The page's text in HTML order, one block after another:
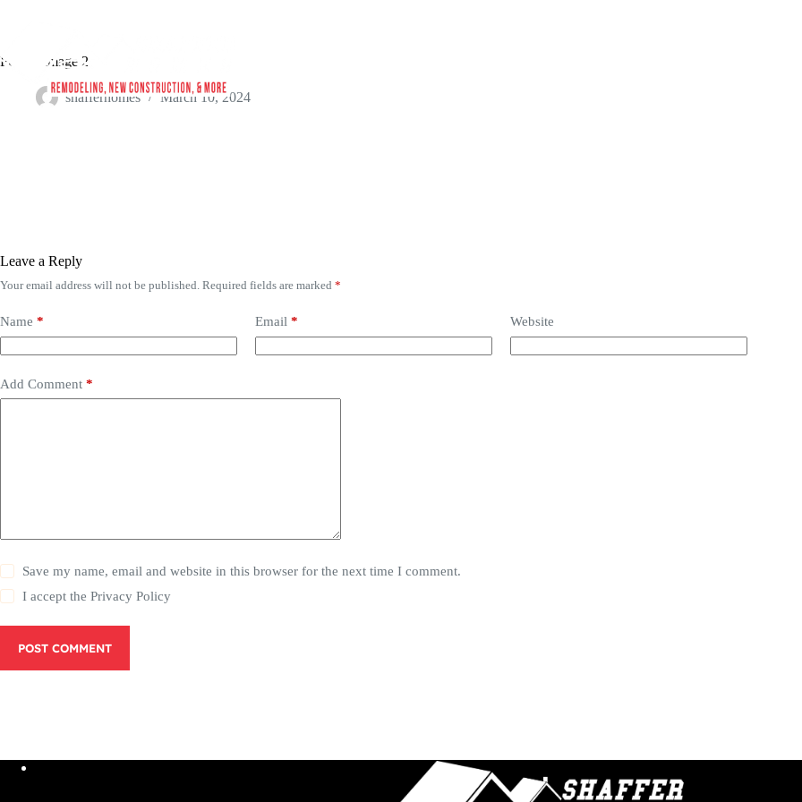
Project Image 2
shafferhomes March 10, 2024
Leave a Reply
Your email address will not be published. Required fields are marked *
Name * Email * Website
Add Comment *
Save my name, email and website in this browser for the next time I comment.
I accept thePrivacy Policy
POST COMMENT